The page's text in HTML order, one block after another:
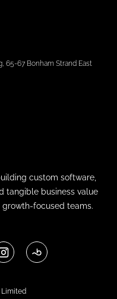
custom software,
tangible business value
focused teams.
65-67 Bonham Strand East